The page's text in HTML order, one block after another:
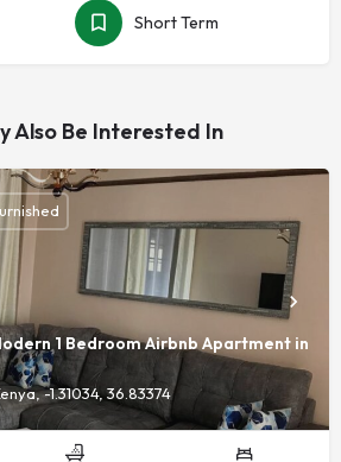
Short Term
Also Be Interested In
1 Bedroom Airbnb Apartment in
-1.31034, 36.83374